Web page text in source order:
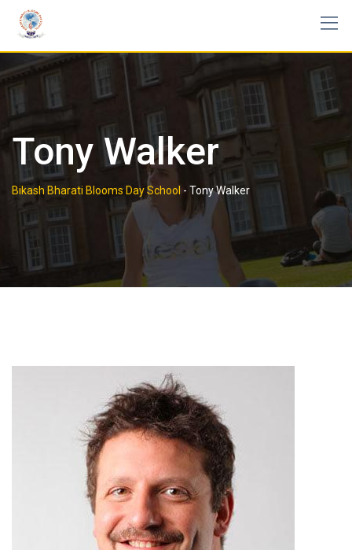
content
Tony Walker
Bikash Bharati Blooms Day School - Tony Walker